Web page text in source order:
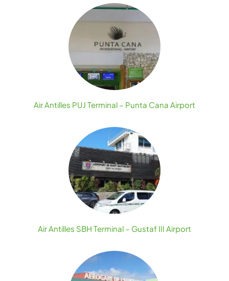
Air Antilles PUJ Terminal – Punta Cana Airport
Air Antilles SBH Terminal – Gustaf III Airport